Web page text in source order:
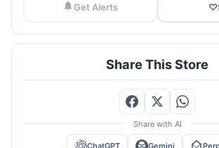
Get Alerts ♡
Share This Store
Share with AI
ChatGPT Gemini